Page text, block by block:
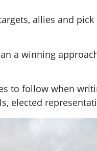
allies and pick
a winning
to follow when
elected